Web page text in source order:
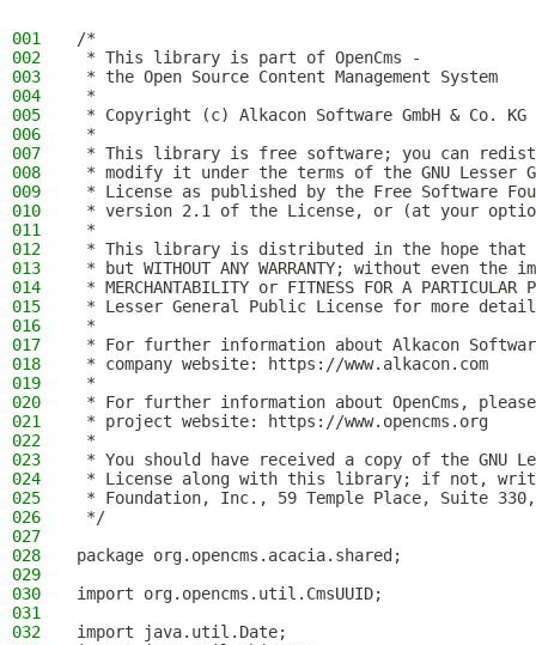
001
/*
002
* This library is part of OpenCms -
003
* the Open Source Content Management System
004
*
005
* Copyright (c) Alkacon Software GmbH & Co.
006
*
007
* This library is free software; you can
008
* modify it under the terms of the GNU Lesser
009
* License as published by the Free Software
010
* version 2.1 of the License, or (at your
011
*
012
* This library is distributed in the hope
013
* but WITHOUT ANY WARRANTY; without even
014
* MERCHANTABILITY or FITNESS FOR A PARTICULAR
015
* Lesser General Public License for more
016
*
017
* For further information about Alkacon
018
* company website: https://www.alkacon.com
019
*
020
* For further information about OpenCms,
021
* project website: https://www.opencms.org
022
*
023
* You should have received a copy of the GNU
024
* License along with this library; if not,
025
* Foundation, Inc., 59 Temple Place, Suite 330,
026
*/
027
028
package org.opencms.acacia.shared;
029
030
import org.opencms.util.CmsUUID;
031
032
import java.util.Date;